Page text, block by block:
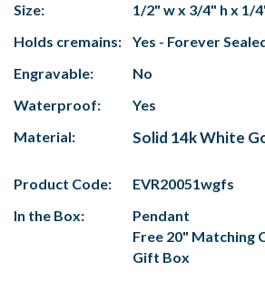
Size:
1/2" w x 3/4" h x 1/
Holds cremains:
Yes - Forever
Engravable:
No
Waterproof:
Yes
Material:
Solid 14k White
Product Code:
EVR20051wgfs
In the Box:
Pendant
Free 20" Matching
Gift Box